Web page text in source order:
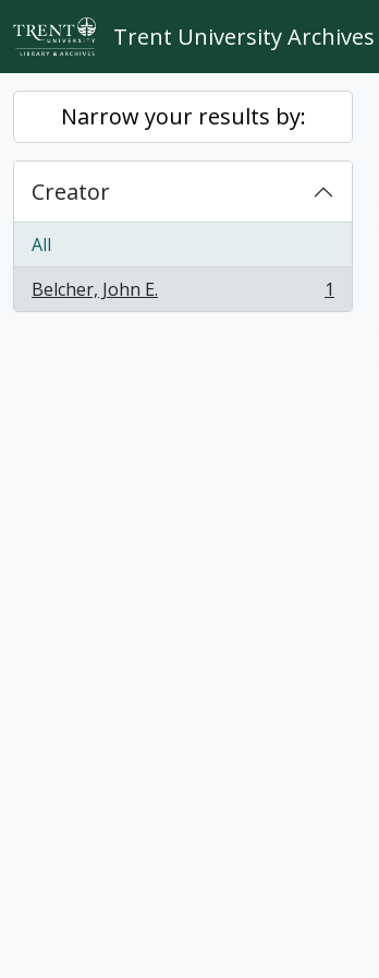
Skip to main content
Trent University Archives
Narrow your results by:
Creator
All
Belcher, John E.
, 1 results 1